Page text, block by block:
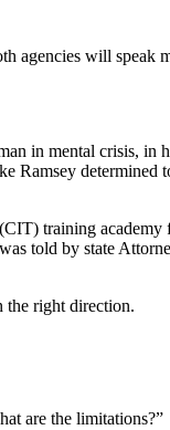
agencies will speak
in mental crisis,
determined
training academy
told by state
the right direction.
are the limitations?”